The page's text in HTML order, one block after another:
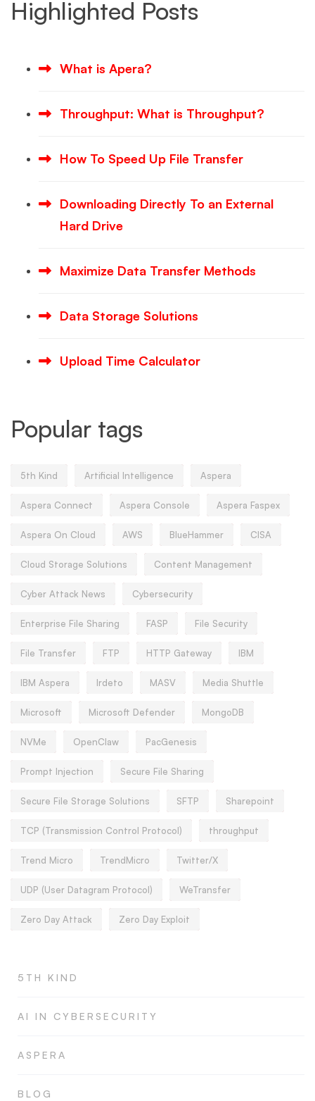
Highlighted Posts
What is Apera?
Throughput: What is Throughput?
How To Speed Up File Transfer
Downloading Directly To an External
Hard Drive
Maximize Data Transfer Methods
Data Storage Solutions
Upload Time Calculator
Popular tags
5th Kind Artificial Intelligence Aspera
Aspera Connect Aspera Console Aspera Faspex
Aspera On Cloud AWS BlueHammer CISA
Cloud Storage Solutions Content Management
Cyber Attack News Cybersecurity
Enterprise File Sharing FASP File Security
File Transfer FTP HTTP Gateway IBM
IBM Aspera Irdeto MASV Media Shuttle
Microsoft Microsoft Defender MongoDB
NVMe OpenClaw PacGenesis
Prompt Injection Secure File Sharing
Secure File Storage Solutions SFTP Sharepoint
TCP (Transmission Control Protocol) throughput
Trend Micro TrendMicro Twitter/X
UDP (User Datagram Protocol) WeTransfer
Zero Day Attack Zero Day Exploit
5TH KIND
AI IN CYBERSECURITY
ASPERA
BLOG